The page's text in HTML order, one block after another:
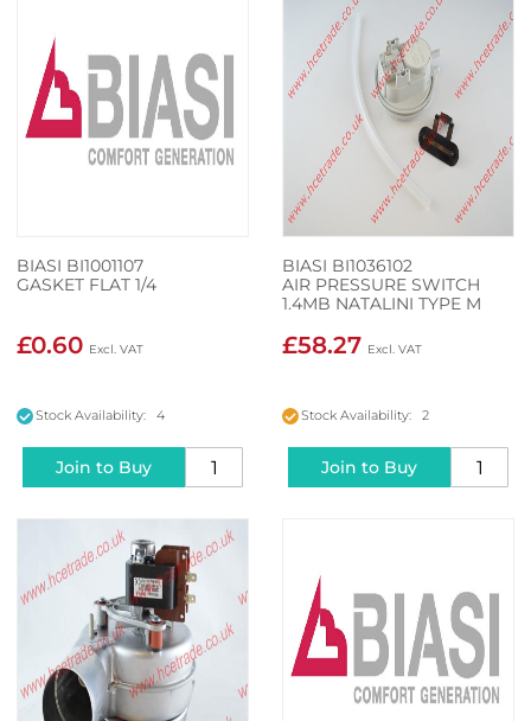
BIASI BI1001107
GASKET FLAT 1/4
£0.60
Stock Availability: 4
Join to Buy
BIASI BI1036102
AIR PRESSURE SWITCH
1.4MB NATALINI TYPE M
£58.27
Stock Availability: 2
Join to Buy